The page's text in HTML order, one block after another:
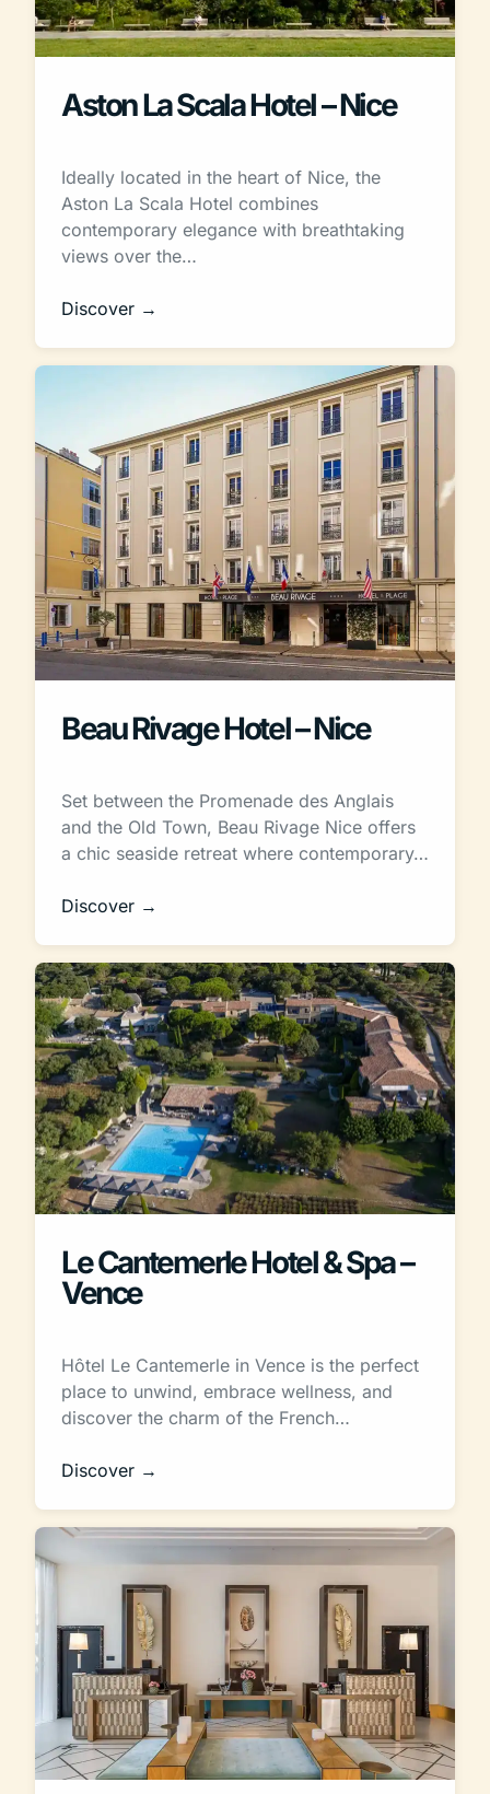
Aston La Scala Hotel – Nice
Ideally located in the heart of Nice, the
Aston La Scala Hotel combines
contemporary elegance with breathtaking
views over the…
Discover →
Beau Rivage Hotel – Nice
Set between the Promenade des Anglais
and the Old Town, Beau Rivage Nice offers
a chic seaside retreat where contemporary…
Discover →
Le Cantemerle Hotel & Spa –
Vence
Hôtel Le Cantemerle in Vence is the perfect
place to unwind, embrace wellness, and
discover the charm of the French…
Discover →